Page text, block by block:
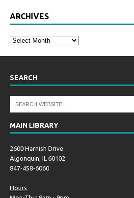
ARCHIVES
SEARCH
MAIN LIBRARY
2600 Harnish Drive
Algonquin, IL 60102
847-458-6060
Hours